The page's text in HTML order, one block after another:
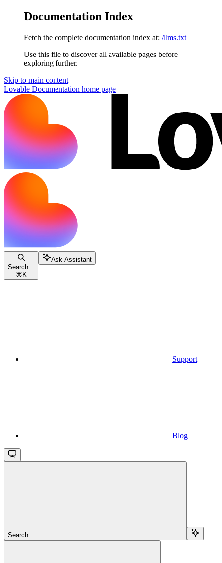
Documentation Index
Fetch the complete documentation index at: /llms.txt
Use this file to discover all available pages before
exploring further.
Skip to main content
Lovable Documentation home page
Search...
⌘ K
Ask Assistant
Support
Blog
Search...